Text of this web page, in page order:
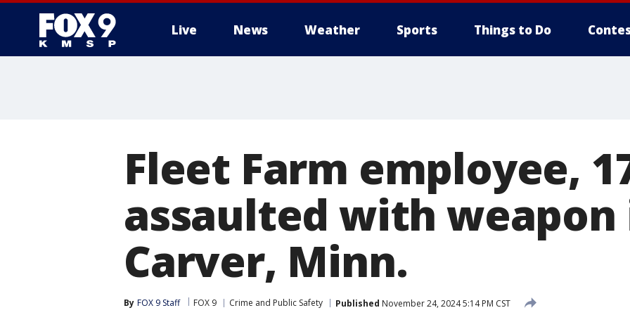
Live News Weather Sports Things to Do
Fleet Farm employee,
assaulted with weapon
Carver, Minn.
By FOX 9 Staff FOX 9 Crime and Public Safety Published November 24, 2024 5:14 PM CST